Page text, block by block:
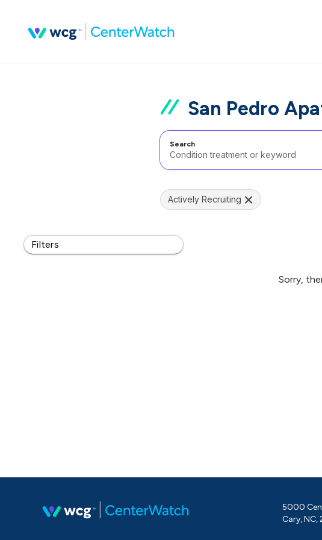
San Pedro
Search
Filters
Actively Recruiting
Sorry,
5000
Cary, NC,